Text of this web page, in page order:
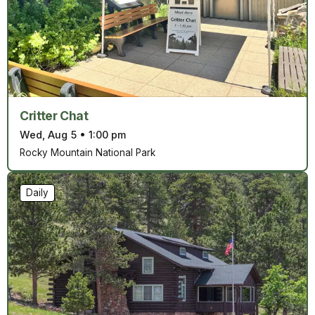
Critter Chat
Wed, Aug 5 • 1:00 pm
Rocky Mountain National Park
Daily